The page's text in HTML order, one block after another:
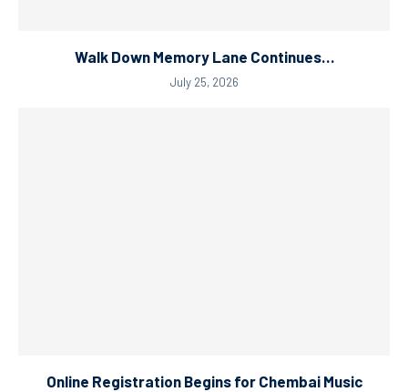
Walk Down Memory Lane Continues…
July 25, 2026
Online Registration Begins for Chembai Music